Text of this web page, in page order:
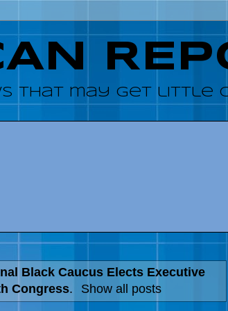
that may get little
Black Caucus Elects Executive
Congress. Show all posts